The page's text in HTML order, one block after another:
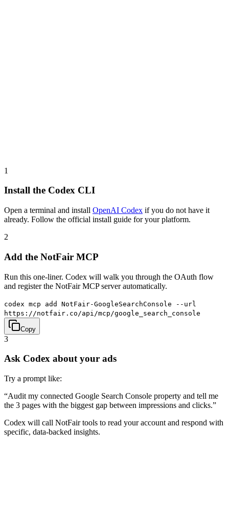
1
Install the Codex CLI
Open a terminal and install OpenAI Codex if you do not have it
already. Follow the official install guide for your platform.
2
Add the NotFair MCP
Run this one-liner. Codex will walk you through the OAuth flow
and register the NotFair MCP server automatically.
codex mcp add NotFair-GoogleSearchConsole --url
https://notfair.co/api/mcp/google_search_console
Copy
3
Ask Codex about your ads
Try a prompt like:
“Audit my connected Google Search Console property and tell me
the 3 pages with the biggest gap between impressions and clicks.”
Codex will call NotFair tools to read your account and respond with
specific, data-backed insights.